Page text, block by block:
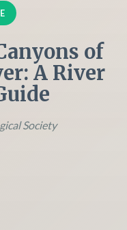
of
A River
Society